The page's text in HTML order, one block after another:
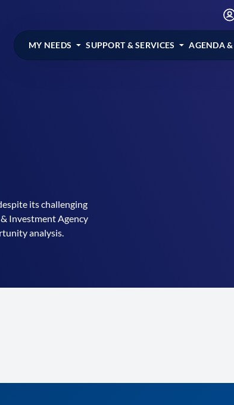
MY NEEDS SUPPORT & SERVICES AGENDA &
its challenging
Investment Agency
analysis.